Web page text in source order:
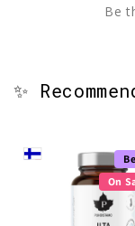
Be
✨
On